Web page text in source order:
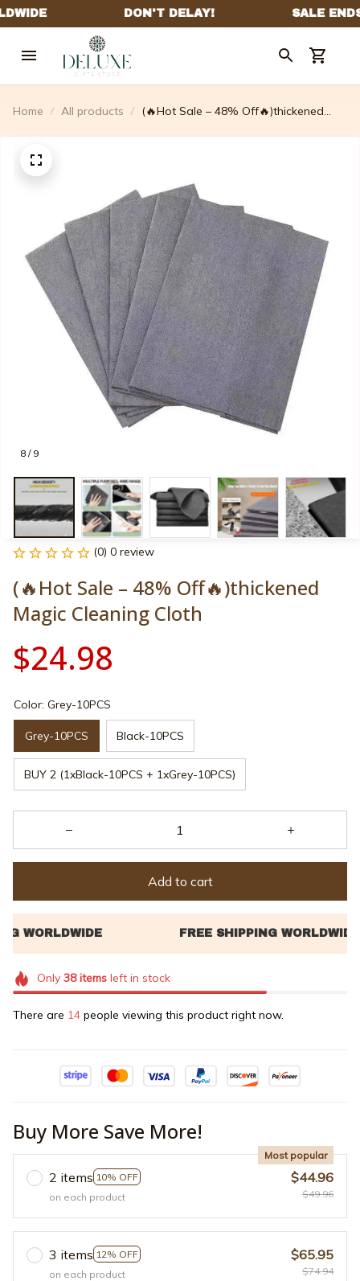
Home All products
(🔥Hot Sale – 48% Off🔥)thickened
8 / 9
(0) 0 review
(🔥Hot Sale – 48% Off🔥)thickened
Magic Cleaning Cloth
$24.98
Color: Grey-10PCS
Grey-10PCS Black-10PCS
BUY 2 (1xBlack-10PCS + 1xGrey-10PCS)
Add to cart
Only 38itemsleft in stock
There are 18 people viewing this product right now.
Buy More Save More!
2 items 10% OFF
Most popular
on each product
$44.96
$49.96
3 items 12% OFF
on each product
$65.95
$74.94